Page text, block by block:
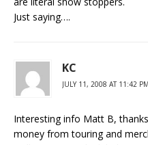
Just saying….
KC
JULY 11, 2008 AT 11:42 PM
Interesting info Matt B,
money from touring and